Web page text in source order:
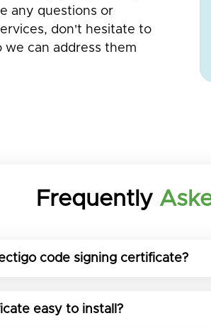
any questions or
don't hesitate to
can address them
Frequently
code signing certificate?
easy to install?